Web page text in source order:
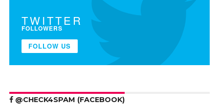
TWITTER
FOLLOWERS
FOLLOW US
@CHECK4SPAM (FACEBOOK)